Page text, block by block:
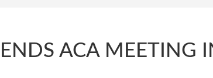
ACA MEETING